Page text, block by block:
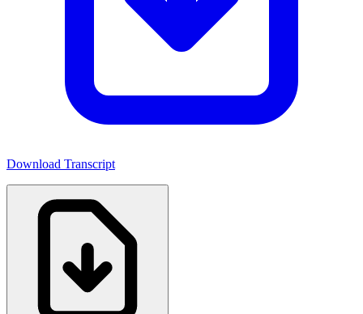
Download Transcript